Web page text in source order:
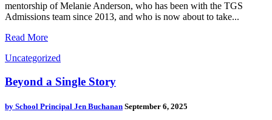
mentorship of Melanie Anderson, who has been with the TGS
Admissions team since 2013, and who is now about to take...
Read More
Uncategorized
Beyond a Single Story
by School Principal Jen Buchanan September 6, 2025